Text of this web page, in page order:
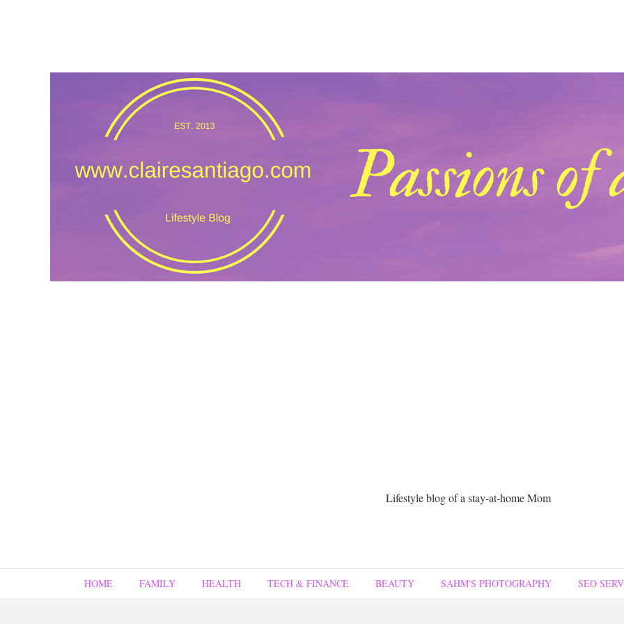
Lifestyle blog of a stay-at-home Mom
HOME FAMILY HEALTH TECH & FINANCE BEAUTY SAHM'S PHOTOGRAPHY SEO